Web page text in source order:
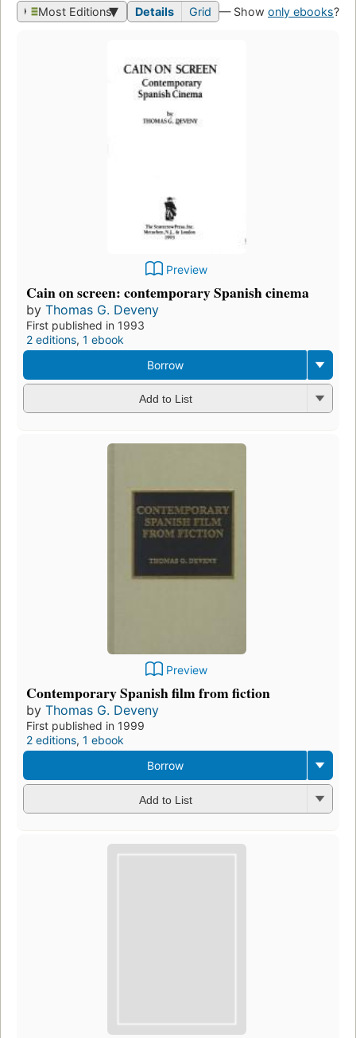
Most Editions Details Grid — Show only ebooks?
Preview
Cain on screen: contemporary Spanish cinema
by Thomas G. Deveny
First published in 1993
2 editions, 1 ebook
Borrow
Add to List
Preview
Contemporary Spanish film from fiction
by Thomas G. Deveny
First published in 1999
2 editions, 1 ebook
Borrow
Add to List